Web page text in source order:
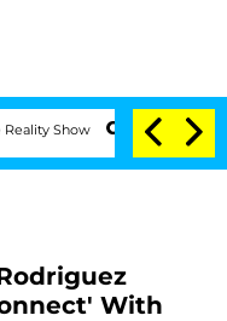
Senate Votes to
With